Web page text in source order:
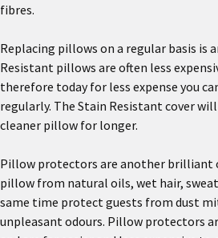
fibres.
Replacing pillows on a regular basis is
Resistant pillows are often less
therefore today for less expense you
regularly. The Stain Resistant cover
cleaner pillow for longer.
Pillow protectors are another brilliant
pillow from natural oils, wet hair,
same time protect guests from dust
unpleasant odours. Pillow protectors